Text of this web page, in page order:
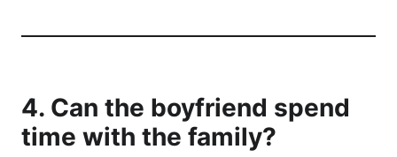
4. Can the boyfriend spend
time with the family?